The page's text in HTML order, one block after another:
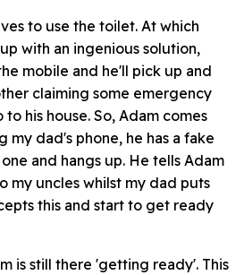
to use the toilet. At which
with an ingenious solution,
mobile and he'll pick up and
claiming some emergency
his house. So, Adam comes
dad's phone, he has a fake
and hangs up. He tells Adam
my uncles whilst my dad puts
this and start to get ready
is still there 'getting ready'. This